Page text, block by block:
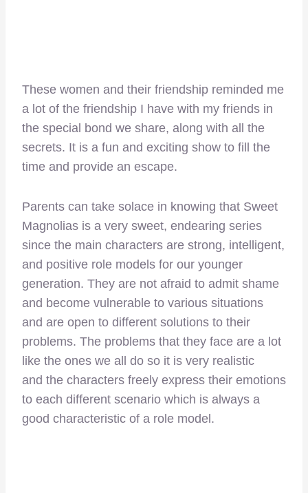
These women and their friendship reminded me
a lot of the friendship I have with my friends in
the special bond we share, along with all the
secrets. It is a fun and exciting show to fill the
time and provide an escape.
Parents can take solace in knowing that Sweet
Magnolias is a very sweet, endearing series
since the main characters are strong, intelligent,
and positive role models for our younger
generation. They are not afraid to admit shame
and become vulnerable to various situations
and are open to different solutions to their
problems. The problems that they face are a lot
like the ones we all do so it is very realistic
and the characters freely express their emotions
to each different scenario which is always a
good characteristic of a role model.